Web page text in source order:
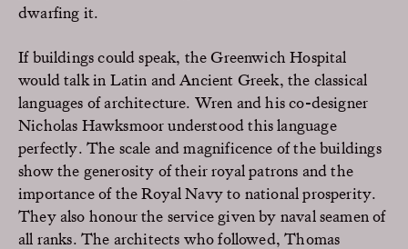
dwarfing it.
If buildings could speak, the Greenwich Hospital
would talk in Latin and Ancient Greek, the classical
languages of architecture. Wren and his co-designer
Nicholas Hawksmoor understood this language
perfectly. The scale and magnificence of the buildings
show the generosity of their royal patrons and the
importance of the Royal Navy to national prosperity.
They also honour the service given by naval seamen of
all ranks. The architects who followed, Thomas